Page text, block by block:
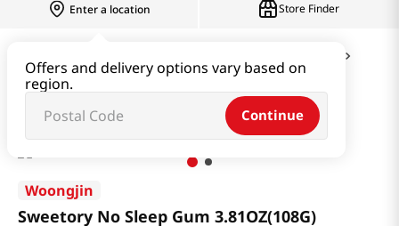
Enter a location
Offers and delivery options vary based on
region.
Continue
Store Finder
Sweetory No Sleep Gum 3.81OZ(108G)
Woongjin
Sweetory No Sleep Gum 3.81OZ(108G)